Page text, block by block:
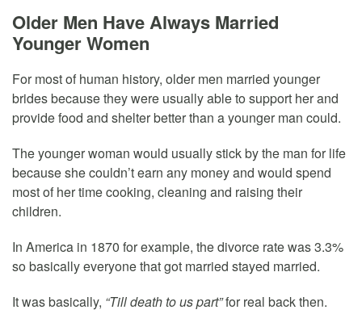
Older Men Have Always Married
Younger Women
For most of human history, older men married younger
brides because they were usually able to support her and
provide food and shelter better than a younger man could.
The younger woman would usually stick by the man for life
because she couldn’t earn any money and would spend
most of her time cooking, cleaning and raising their
children.
In America in 1870 for example, the divorce rate was 3.3%
so basically everyone that got married stayed married.
It was basically, “Till death to us part”for real back then.